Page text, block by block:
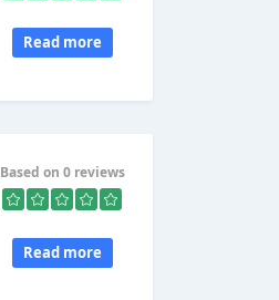
Read more
Based on 0 reviews
Read more